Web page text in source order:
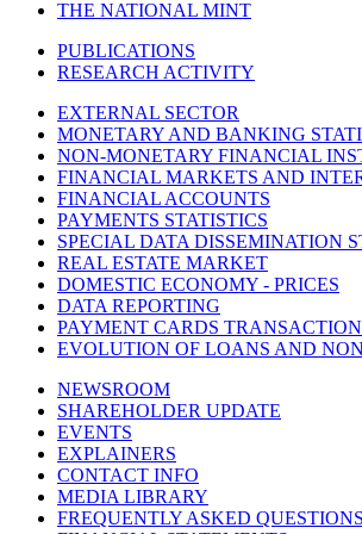
THE NATIONAL MINT
PUBLICATIONS
RESEARCH ACTIVITY
EXTERNAL SECTOR
MONETARY AND BANKING
NON-MONETARY FINANCIAL
FINANCIAL MARKETS AND
FINANCIAL ACCOUNTS
PAYMENTS STATISTICS
SPECIAL DATA DISSEMINATION
REAL ESTATE MARKET
DOMESTIC ECONOMY - PRICES
DATA REPORTING
PAYMENT CARDS
EVOLUTION OF LOANS AND
NEWSROOM
SHAREHOLDER UPDATE
EVENTS
EXPLAINERS
CONTACT INFO
MEDIA LIBRARY
FREQUENTLY ASKED QUESTIONS